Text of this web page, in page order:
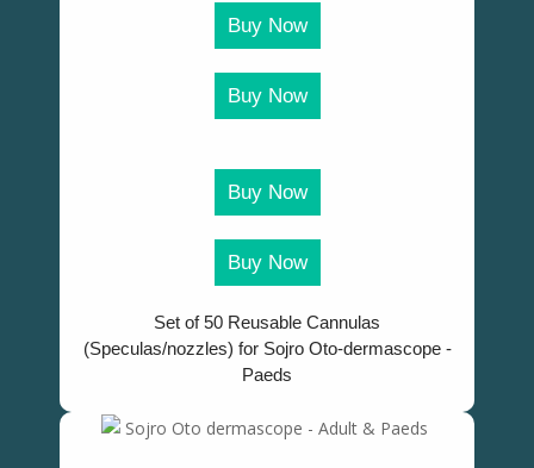
Buy Now
Buy Now
Buy Now
Buy Now
Set of 50 Reusable Cannulas
(Speculas/nozzles) for Sojro Oto-dermascope -
Paeds